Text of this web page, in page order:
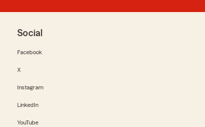
Social
Facebook
X
Instagram
LinkedIn
YouTube